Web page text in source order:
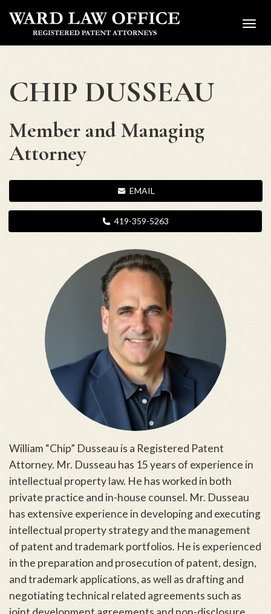
CHIP DUSSEAU
Member and Managing
Attorney
EMAIL
419-359-5263
William “Chip” Dusseau is a Registered Patent
Attorney. Mr. Dusseau has 15 years of experience in
intellectual property law. He has worked in both
private practice and in-house counsel. Mr. Dusseau
has extensive experience in developing and executing
intellectual property strategy and the management
of patent and trademark portfolios. He is experienced
in the preparation and prosecution of patent, design,
and trademark applications, as well as drafting and
negotiating technical related agreements such as